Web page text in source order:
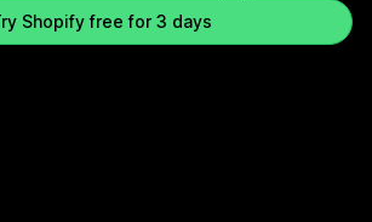
Shopify free for 3 days